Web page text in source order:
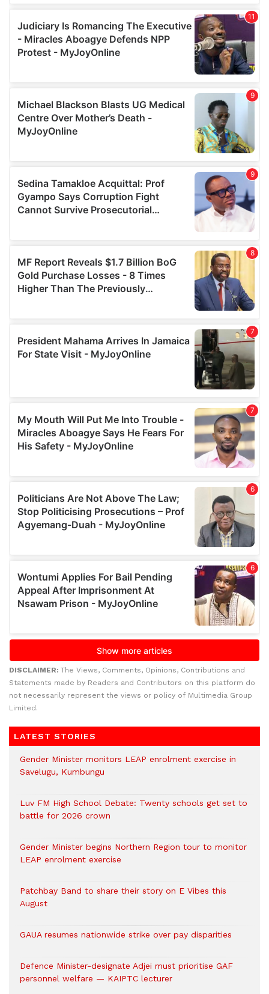
DISCLAIMER: The Views, Comments, Opinions, Contributions and
Statements made by Readers and Contributors on this platform do
not necessarily represent the views or policy of Multimedia Group
Limited.
LATEST STORIES
Gender Minister monitors LEAP enrolment exercise in
Savelugu, Kumbungu
Luv FM High School Debate: Twenty schools get set to
battle for 2026 crown
Gender Minister begins Northern Region tour to monitor
LEAP enrolment exercise
Patchbay Band to share their story on E Vibes this
August
GAUA resumes nationwide strike over pay disparities
Defence Minister-designate Adjei must prioritise GAF
personnel welfare — KAIPTC lecturer